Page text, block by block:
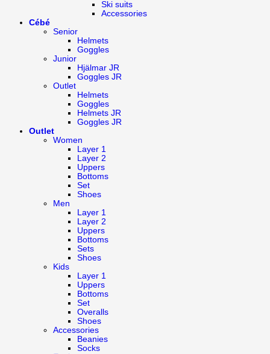
Ski suits
Accessories
Cébé
Senior
Helmets
Goggles
Junior
Hjälmar JR
Goggles JR
Outlet
Helmets
Goggles
Helmets JR
Goggles JR
Outlet
Women
Layer 1
Layer 2
Uppers
Bottoms
Set
Shoes
Men
Layer 1
Layer 2
Uppers
Bottoms
Sets
Shoes
Kids
Layer 1
Uppers
Bottoms
Set
Overalls
Shoes
Accessories
Beanies
Socks